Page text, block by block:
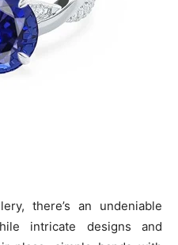
there’s an undeniable
intricate designs and